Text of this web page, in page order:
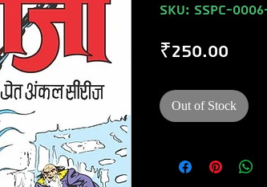
SKU: SSPC-
₹250.00
Out of Stock